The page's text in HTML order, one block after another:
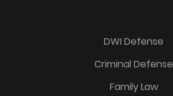
DWI Defense
Criminal Defense
Family Law